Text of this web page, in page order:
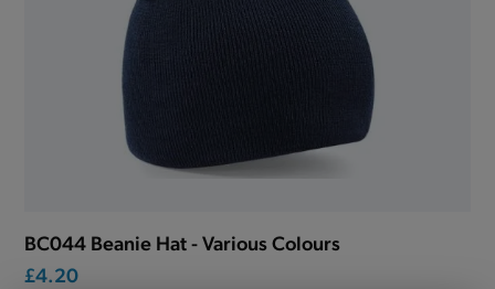
BC044 Beanie Hat - Various Colours
£4.20